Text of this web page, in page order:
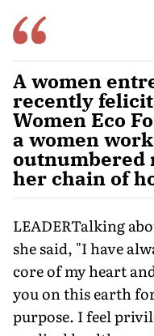
A women
recently
Women Eco
a women
outnumbered
her chain of
LEADERTalking
she said, "I have
core of my heart
you on this earth
purpose. I feel